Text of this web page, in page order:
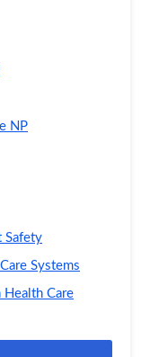
NP
Safety
Systems
Health Care